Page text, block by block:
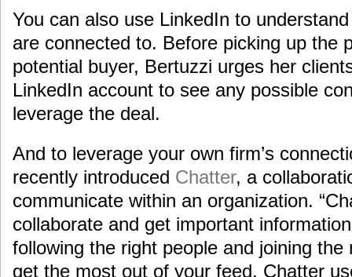
You can also use LinkedIn to
are connected to. Before picking up the
potential buyer, Bertuzzi urges her
LinkedIn account to see any possible
leverage the deal.
And to leverage your own firm’s
recently introduced Chatter, a
communicate within an organization.
collaborate and get important
following the right people and joining the
get the most out of your feed, Chatter